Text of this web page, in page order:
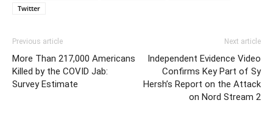
Twitter
Previous article
More Than 217,000 Americans
Killed by the COVID Jab:
Survey Estimate
Next article
Independent Evidence Video
Confirms Key Part of Sy
Hersh’s Report on the Attack
on Nord Stream 2